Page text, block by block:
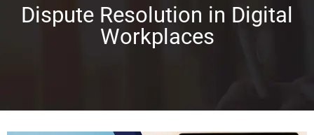
Dispute Resolution in Digital
Workplaces